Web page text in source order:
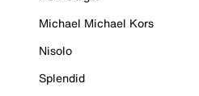
Michael Michael Kors
Nisolo
Splendid